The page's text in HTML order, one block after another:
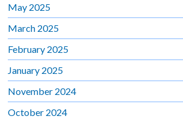
May 2025
March 2025
February 2025
January 2025
November 2024
October 2024